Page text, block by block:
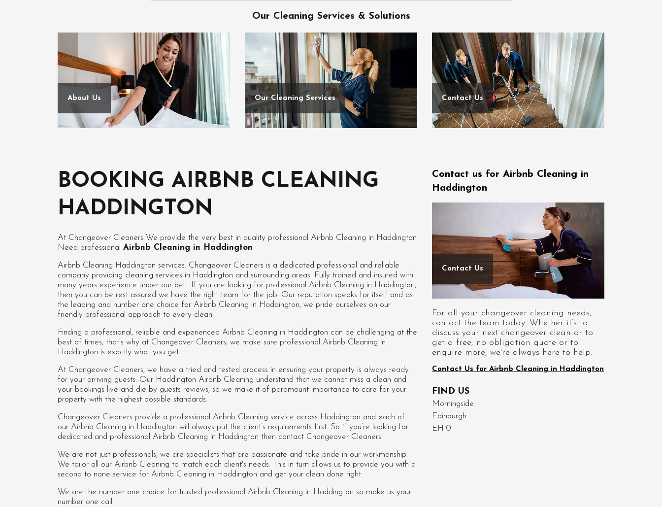
Our Cleaning Services & Solutions
About Us Our Cleaning Services Contact Us
BOOKING AIRBNB CLEANING
HADDINGTON
At Changeover Cleaners We provide the very best in quality professional Airbnb Cleaning in Haddington
Need professional Airbnb Cleaning in Haddington
Airbnb Cleaning Haddington services. Changeover Cleaners is a dedicated professional and reliable
company providing cleaning services in Haddington and surrounding areas. Fully trained and insured with
many years experience under our belt. If you are looking for professional Airbnb Cleaning in Haddington,
then you can be rest assured we have the right team for the job. Our reputation speaks for itself and as
the leading and number one choice for Airbnb Cleaning in Haddington, we pride ourselves on our
friendly professional approach to every clean.
Finding a professional, reliable and experienced Airbnb Cleaning in Haddington can be challenging at the
best of times, that’s why at Changeover Cleaners, we make sure professional Airbnb Cleaning in
Haddington is exactly what you get.
At Changeover Cleaners, we have a tried and tested process in ensuring your property is always ready
for your arriving guests. Our Haddington Airbnb Cleaning understand that we cannot miss a clean and
your bookings live and die by guests reviews, so we make it of paramount importance to care for your
property with the highest possible standards.
Changeover Cleaners provide a professional Airbnb Cleaning service across Haddington and each of
our Airbnb Cleaning in Haddington will always put the client’s requirements first. So if you’re looking for
dedicated and professional Airbnb Cleaning in Haddington then contact Changeover Cleaners.
We are not just professionals, we are specialists that are passionate and take pride in our workmanship.
We tailor all our Airbnb Cleaning to match each client's needs. This in turn allows us to provide you with a
second to none service for Airbnb Cleaning in Haddington and get your clean done right.
We are the number one choice for trusted professional Airbnb Cleaning in Haddington so make us your
number one call.
Contact us for Airbnb Cleaning in
Haddington
Contact Us
For all your changeover cleaning needs,
contact the team today. Whether it’s to
discuss your next changeover clean or to
get a free, no obligation quote or to
enquire more, we're always here to help.
Contact Us for Airbnb Cleaning in Haddington
FIND US
Morningside
Edinburgh
EH10